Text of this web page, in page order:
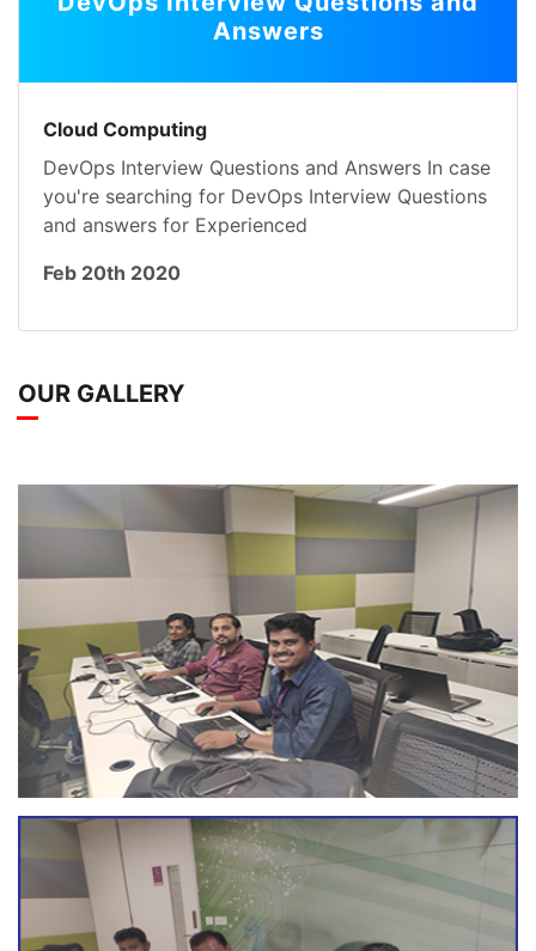
Answers
Cloud Computing
DevOps Interview Questions and Answers In case
you're searching for DevOps Interview Questions
and answers for Experienced
Feb 20th 2020
OUR GALLERY